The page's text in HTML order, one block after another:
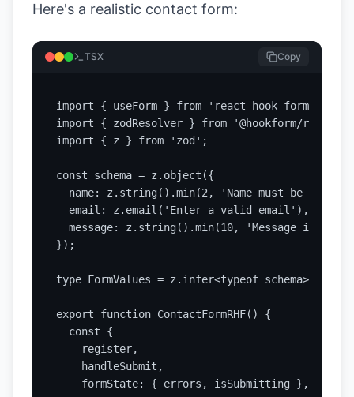
Here's a realistic contact form:
TSX Copy
import { useForm } from 'react-hook-form';
import { zodResolver } from '@hookform/
import { z } from 'zod';
const schema = z.object({
name: z.string().min(2, 'Name must be at
  email: z.email('Enter a valid email'),
message: z.string().min(10, 'Message is too
});
type FormValues = z.infer<typeof schema>;
export function ContactFormRHF() {
  const {
    register,
    handleSubmit,
    formState: { errors, isSubmitting },